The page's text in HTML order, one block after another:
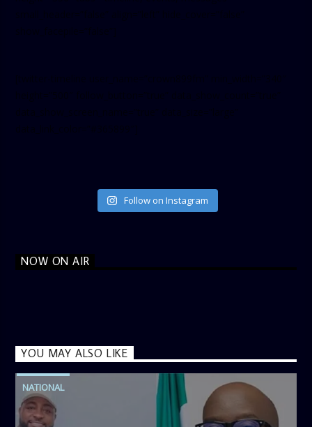
Follow on Instagram
NOW ON AIR
YOU MAY ALSO LIKE
NATIONAL